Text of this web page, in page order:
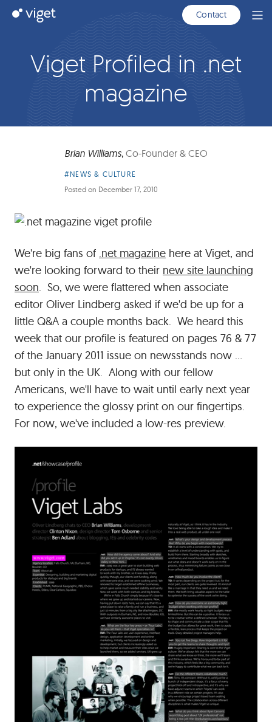
Viget Contact
Viget Profiled in .net
magazine
Brian Williams, Co-Founder & CEO
Article
Category:
#NEWS & CULTURE
Posted on December 17, 2010
We're big fans of .net magazine here at Viget, and
we're looking forward to their new site launching
soon. So, we were flattered when associate
editor Oliver Lindberg asked if we'd be up for a
little Q&A a couple months back. We heard this
week that our profile is featured on pages 76 & 77
of the January 2011 issue on newsstands now ...
but only in the UK. Along with our fellow
Americans, we'll have to wait until early next year
to experience the glossy print on our fingertips.
For now, we've included a low-res preview.